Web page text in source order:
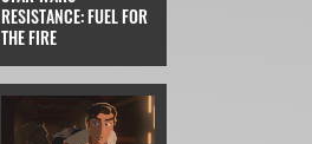
RESISTANCE: FUEL FOR
THE FIRE